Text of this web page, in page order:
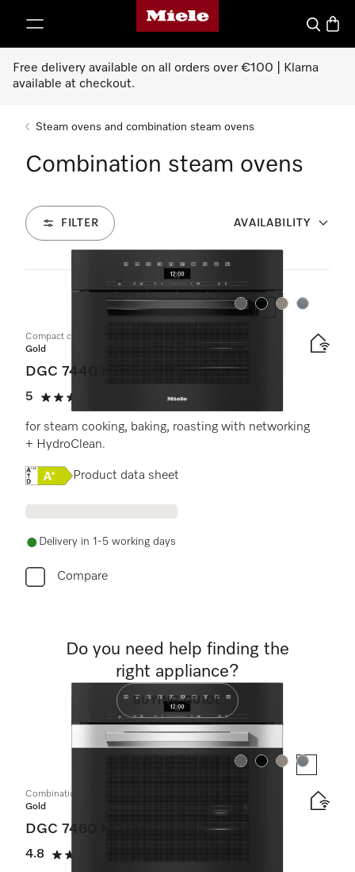
Miele's homepage
Search
Free delivery available on all orders over €100 | Klarna
available at checkout.
Steam ovens and combination steam ovens
Combination steam ovens
FILTER AVAILABILITY
12
Products
Colour:Colour:Colour:Colour:
Compact combination steam oven
Gold
DGC 7440 HC Pro
5
5 stars out of 5
(2 reviews)
for steam cooking, baking, roasting with networking
+ HydroClean.
Online Label Flag, Energy label
Product data sheet
Delivery in 1-5 working days
Compare
Colour:Colour:Colour:Colour:
Combination steam oven
Gold
DGC 7460 HC Pro
4.8
4.8 stars out of 5
Do you need help finding the
right appliance?
BUYING GUIDE